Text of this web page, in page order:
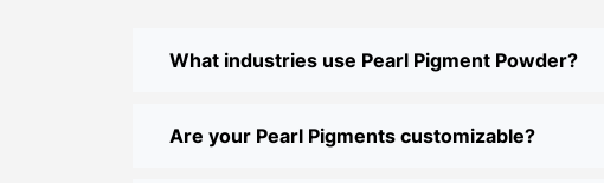
What industries use Pearl Pigment Powder?
Are your Pearl Pigments customizable?